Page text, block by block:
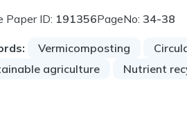
Paper ID: 191356PageNo: 34-38
Vermicomposting
agriculture
Nutrient